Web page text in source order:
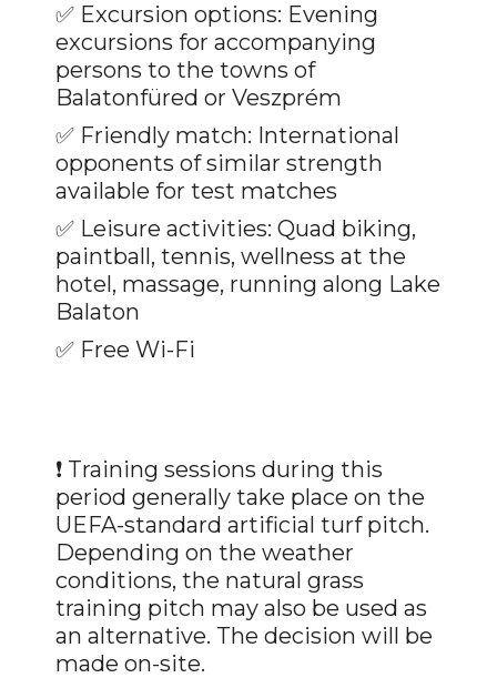
✅ Excursion options: Evening
excursions for accompanying
persons to the towns of
Balatonfüred or Veszprém
✅ Friendly match: International
opponents of similar strength
available for test matches
✅ Leisure activities: Quad biking,
paintball, tennis, wellness at the
hotel, massage, running along Lake
Balaton
✅ Free Wi-Fi
❗ Training sessions during this
period generally take place on the
UEFA-standard artificial turf pitch.
Depending on the weather
conditions, the natural grass
training pitch may also be used as
an alternative. The decision will be
made on-site.